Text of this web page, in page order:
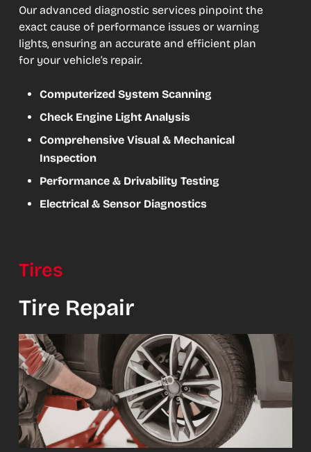
Our advanced diagnostic services pinpoint the
exact cause of performance issues or warning
lights, ensuring an accurate and efficient plan
for your vehicle’s repair.
Computerized System Scanning
Check Engine Light Analysis
Comprehensive Visual & Mechanical
Inspection
Performance & Drivability Testing
Electrical & Sensor Diagnostics
Tires
Tire Repair